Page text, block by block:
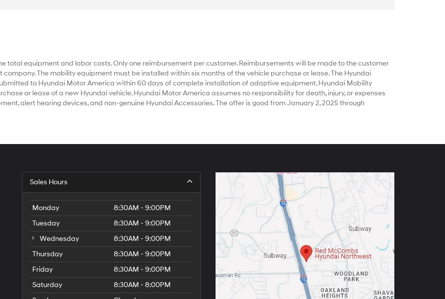
total equipment and labor costs. Only one reimbursement per customer. Reimbursements will be made to the customer
The mobility equipment must be installed within six months of the vehicle purchase or lease. The Hyundai
to Hyundai Motor America within 60 days of complete installation of adaptive equipment. Hyundai Mobility
or lease of a new Hyundai vehicle. Hyundai Motor America assumes no responsibility for death, injury, or expenses
alert hearing devices, and non-genuine Hyundai Accessories. The offer is good from January 2, 2025 through
Sales Hours
Monday
8:30AM - 9:00PM
Tuesday
8:30AM - 9:00PM
Wednesday
8:30AM - 9:00PM
Thursday
8:30AM - 9:00PM
Friday
8:30AM - 9:00PM
Saturday
8:30AM - 8:00PM